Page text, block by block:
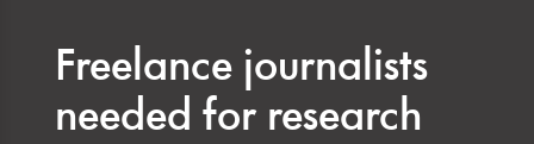
Freelance journalists
needed for research